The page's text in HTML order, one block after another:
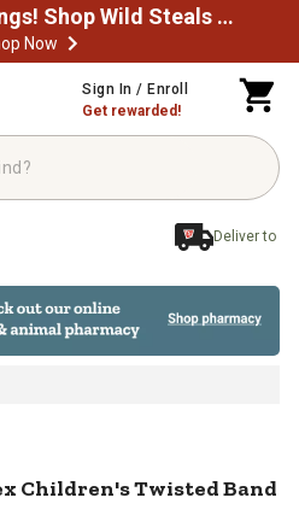
Limited time savings! Shop Wild Steals Now
Now
Sign In / Enroll
Get rewarded!
Deliver to
Unisex Children's
Children's Twisted Band